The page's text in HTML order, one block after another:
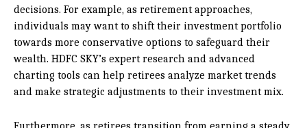
decisions. For example, as retirement approaches,
individuals may want to shift their investment portfolio
towards more conservative options to safeguard their
wealth. HDFC SKY’s expert research and advanced
charting tools can help retirees analyze market trends
and make strategic adjustments to their investment mix.